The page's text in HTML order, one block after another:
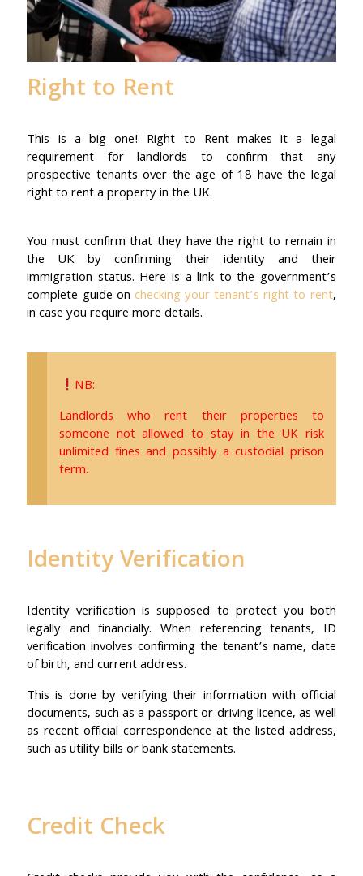
Right to Rent
This is a big one! Right to Rent makes it a legal
requirement for landlords to confirm that any
prospective tenants over the age of 18 have the legal
right to rent a property in the UK.
You must confirm that they have the right to remain in
the UK by confirming their identity and their
immigration status. Here is a link to the government’s
complete guide on checking your tenant’s right to rent,
in case you require more details.
NB:
Landlords who rent their properties to
someone not allowed to stay in the UK risk
unlimited fines and possibly a custodial prison
term.
Identity Verification
Identity verification is supposed to protect you both
legally and financially. When referencing tenants, ID
verification involves confirming the tenant’s name, date
of birth, and current address.
This is done by verifying their information with official
documents, such as a passport or driving licence, as well
as recent official correspondence at the listed address,
such as utility bills or bank statements.
Credit Check